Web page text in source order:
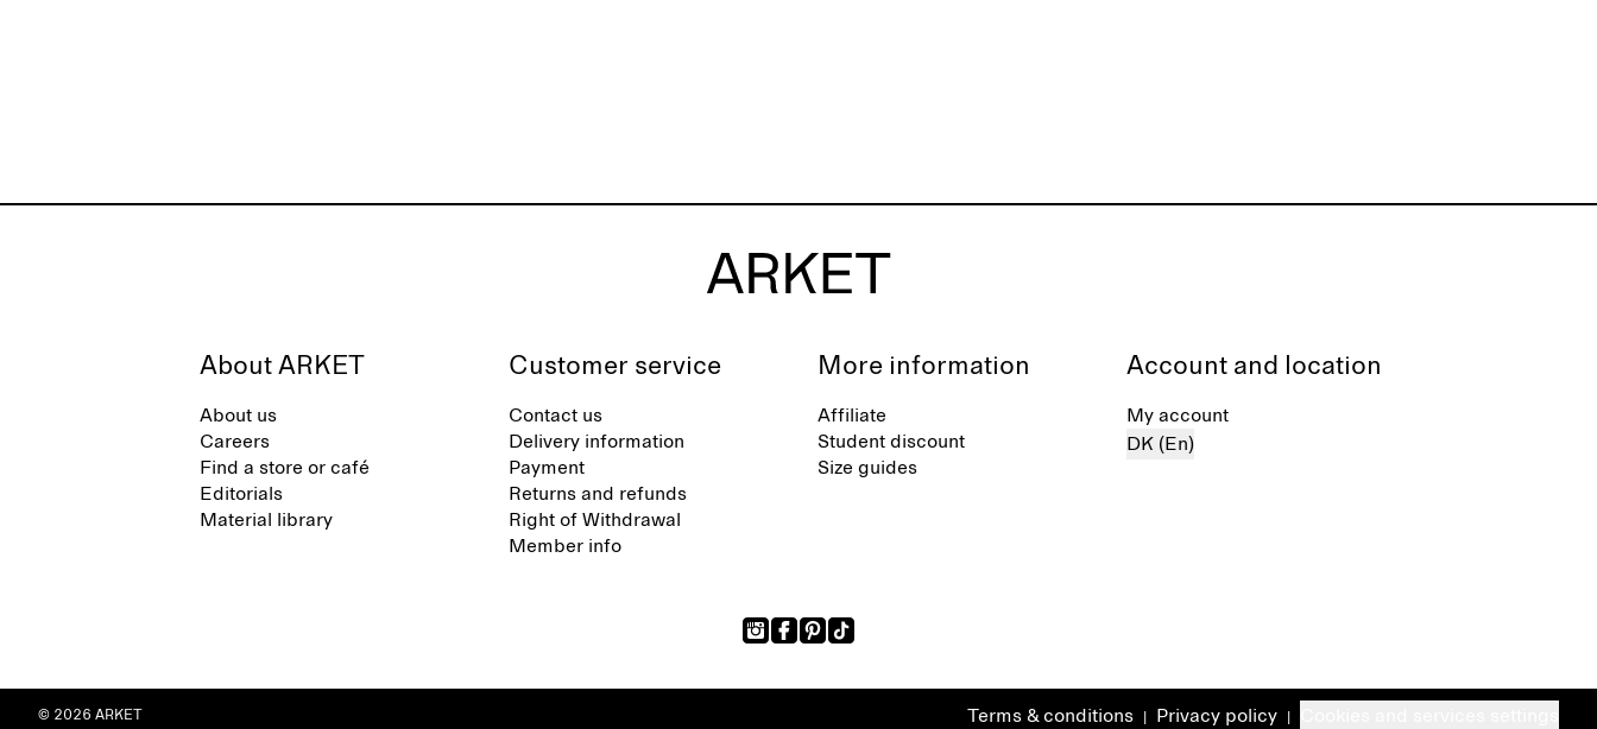
About ARKET
About us
Careers
Find a store or café
Editorials
Material library
Customer service
Contact us
Delivery information
Payment
Returns and refunds
Right of Withdrawal
Member info
More information
Affiliate
Student discount
Size guides
Account and location
My account
DK (En)
Terms & conditions Privacy policy
© 2026 ARKET